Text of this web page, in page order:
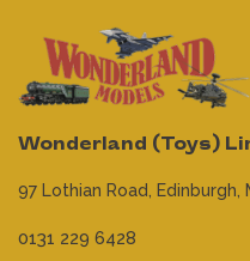
Wonderland (Toys)
97 Lothian Road, Edinburgh,
0131 229 6428